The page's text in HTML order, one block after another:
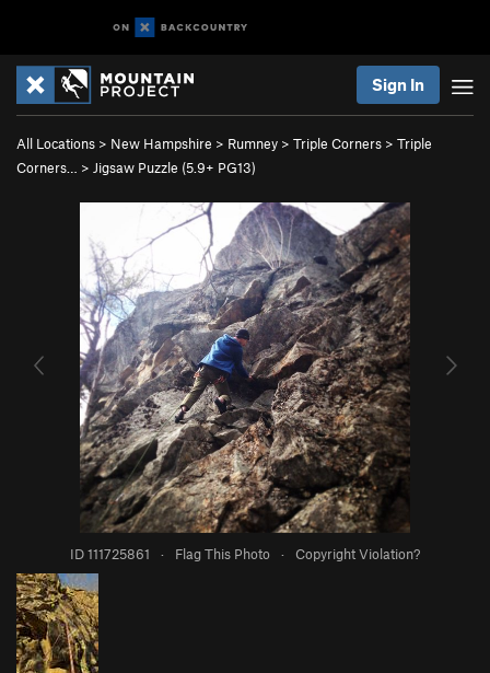
Sign In
All Locations > New Hampshire > Rumney > Triple Corners > Triple
Corners…
> Jigsaw Puzzle (5.9+ PG13)
ID 111725861 · Flag This Photo · Copyright Violation?